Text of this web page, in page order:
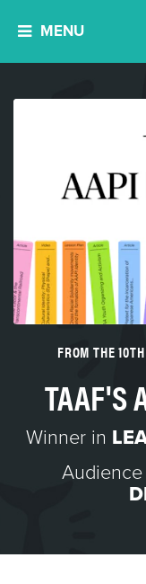
MENU
FROM THE
TAAF'S
Winner in